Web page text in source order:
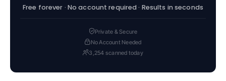
Free forever · No account required · Results in seconds
Private & Secure
No Account Needed
3,254 scanned today